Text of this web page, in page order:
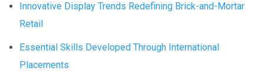
Innovative Display Trends Redefining Brick-and-Mortar
Retail
Essential Skills Developed Through International
Placements